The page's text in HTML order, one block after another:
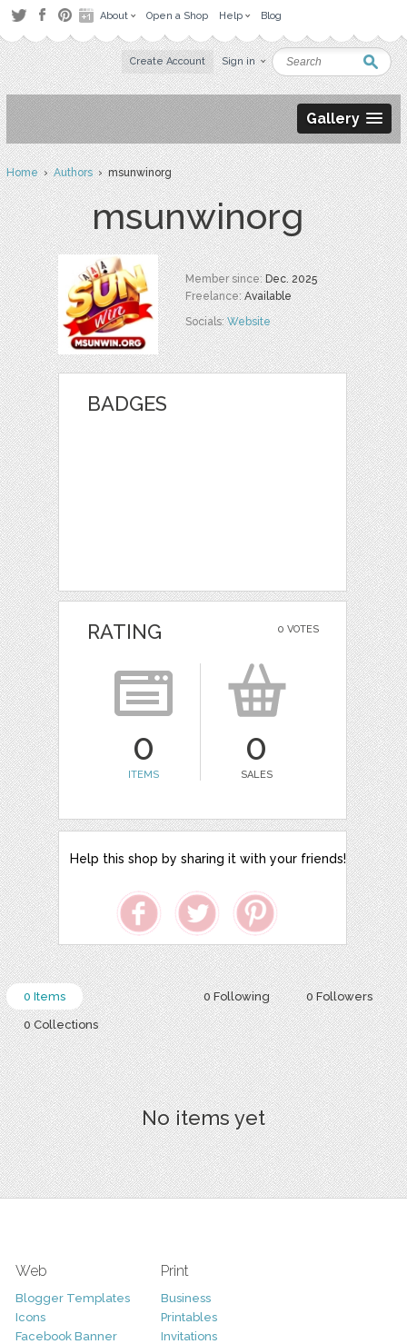
About Open a Shop Help Blog
Create Account Sign in
Gallery
Home›Authors› msunwinorg
msunwinorg
Member since:Dec. 2025
Freelance:Available
Socials:Website
BADGES
0 VOTES
RATING
0
ITEMS
0
SALES
Help this shop by sharing it with your friends!
0 Following 0 Followers
0 Items
0 Collections
No items yet
Web
Blogger Templates
Icons
Facebook Banner
Print
Business
Printables
Invitations